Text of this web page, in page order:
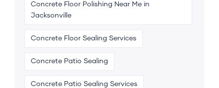
Concrete Floor Polishing Near Me in
Jacksonville
Concrete Floor Sealing Services
Concrete Patio Sealing
Concrete Patio Sealing Services